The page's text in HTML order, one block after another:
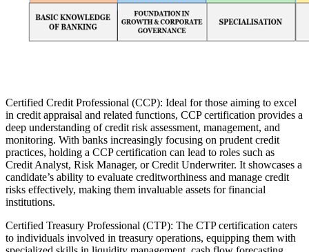
Certified Credit Professional (CCP): Ideal for those aiming to excel
in credit appraisal and related functions, CCP certification provides a
deep understanding of credit risk assessment, management, and
monitoring. With banks increasingly focusing on prudent credit
practices, holding a CCP certification can lead to roles such as
Credit Analyst, Risk Manager, or Credit Underwriter. It showcases a
candidate’s ability to evaluate creditworthiness and manage credit
risks effectively, making them invaluable assets for financial
institutions.
Certified Treasury Professional (CTP): The CTP certification caters
to individuals involved in treasury operations, equipping them with